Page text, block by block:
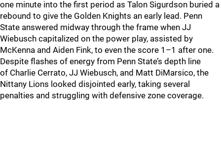
one minute into the first period as Talon Sigurdson buried a
rebound to give the Golden Knights an early lead. Penn
State answered midway through the frame when JJ
Wiebusch capitalized on the power play, assisted by
McKenna and Aiden Fink, to even the score 1–1 after one.
Despite flashes of energy from Penn State’s depth line
of Charlie Cerrato, JJ Wiebusch, and Matt DiMarsico, the
Nittany Lions looked disjointed early, taking several
penalties and struggling with defensive zone coverage.